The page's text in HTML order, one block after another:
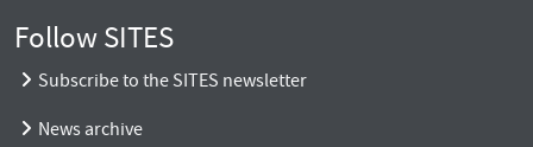
Follow SITES
Subscribe to the SITES newsletter
News archive